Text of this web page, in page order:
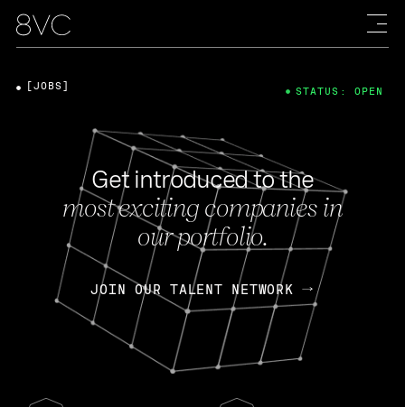
Get introduced to the
most exciting companies in
our portfolio.
JOIN OUR TALENT NETWORK
[JOBS] STATUS: OPEN